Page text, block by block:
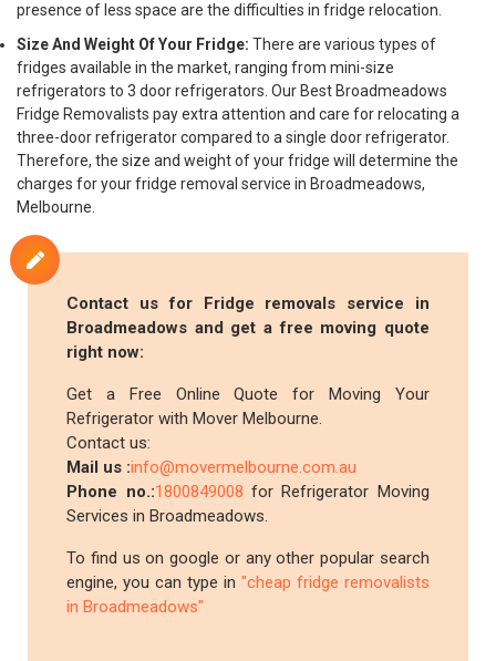
presence of less space are the difficulties in fridge relocation.
Size And Weight Of Your Fridge: There are various types of
fridges available in the market, ranging from mini-size
refrigerators to 3 door refrigerators. Our Best Broadmeadows
Fridge Removalists pay extra attention and care for relocating a
three-door refrigerator compared to a single door refrigerator.
Therefore, the size and weight of your fridge will determine the
charges for your fridge removal service in Broadmeadows,
Melbourne.
Contact us for Fridge removals service in
Broadmeadows and get a free moving quote
right now:
Get a Free Online Quote for Moving Your
Refrigerator with Mover Melbourne.
Contact us:
Mail us :info@movermelbourne.com.au
Phone no.:1800849008for Refrigerator Moving
Services in Broadmeadows.
To find us on google or any other popular search
engine, you can type in "cheap fridge removalists
in Broadmeadows"